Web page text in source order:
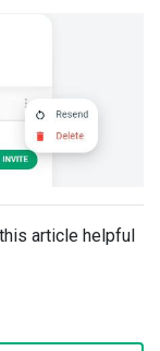
article helpful